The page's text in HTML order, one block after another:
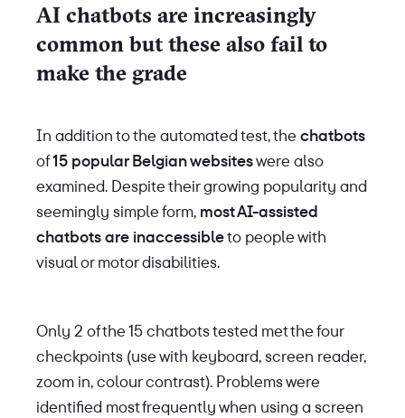
AI chatbots are increasingly
common but these also fail to
make the grade
In addition to the automated test, the chatbots
of15 popular Belgian websiteswere also
examined. Despite their growing popularity and
seemingly simple form, most AI-assisted
chatbots are inaccessibleto people with
visual or motor disabilities.
Only 2 of the 15 chatbots tested met the four
checkpoints (use with keyboard, screen reader,
zoom in, colour contrast). Problems were
identified most frequently when using a screen